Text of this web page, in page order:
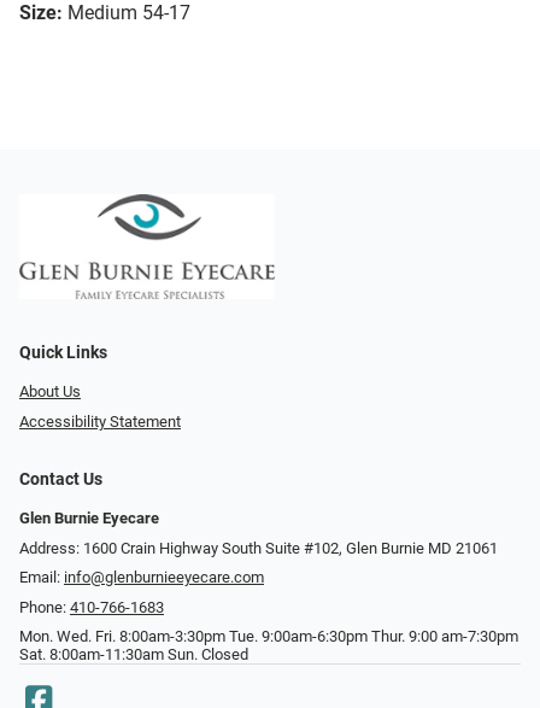
Size: Medium 54-17
Quick Links
About Us
Accessibility Statement
Contact Us
Glen Burnie Eyecare
Address: 1600 Crain Highway South Suite #102, Glen Burnie MD 21061
Email: info@glenburnieeyecare.com
Phone: 410-766-1683
Mon. Wed. Fri. 8:00am-3:30pm Tue. 9:00am-6:30pm Thur. 9:00 am-7:30pm
Sat. 8:00am-11:30am Sun. Closed